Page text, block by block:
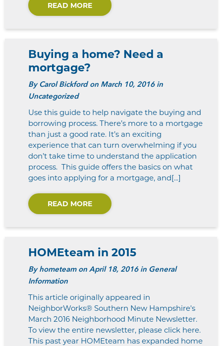
READ MORE
Buying a home? Need a
mortgage?
ByCarol Bickfordon March 10, 2016 in
Uncategorized
Use this guide to help navigate the buying and
borrowing process. There’s more to a mortgage
than just a good rate. It’s an exciting
experience that can turn overwhelming if you
don’t take time to understand the application
process. This guide offers the basics on what
goes into applying for a mortgage, and[...]
READ MORE
HOMEteam in 2015
Byhometeamon April 18, 2016 in General
Information
This article originally appeared in
NeighborWorks® Southern New Hampshire's
March 2016 Neighborhood Minute Newsletter.
To view the entire newsletter, please click here.
This past year HOMEteam has expanded home